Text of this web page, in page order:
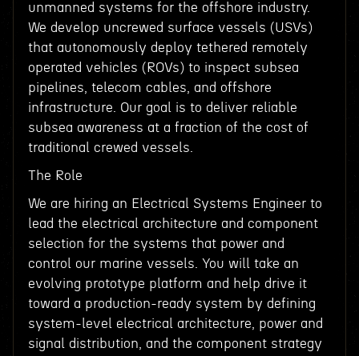
unmanned systems for the offshore industry.
We develop uncrewed surface vessels (USVs)
that autonomously deploy tethered remotely
operated vehicles (ROVs) to inspect subsea
pipelines, telecom cables, and offshore
infrastructure. Our goal is to deliver reliable
subsea awareness at a fraction of the cost of
traditional crewed vessels.
The Role
We are hiring an Electrical Systems Engineer to
lead the electrical architecture and component
selection for the systems that power and
control our marine vessels. You will take an
evolving prototype platform and help drive it
toward a production-ready system by defining
system-level electrical architecture, power and
signal distribution, and the component strategy